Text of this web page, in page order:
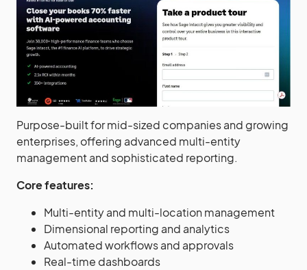
Purpose-built for mid-sized companies and growing
enterprises, offering advanced multi-entity
management and sophisticated reporting.
Core features:
Multi-entity and multi-location management
Dimensional reporting and analytics
Automated workflows and approvals
Real-time dashboards